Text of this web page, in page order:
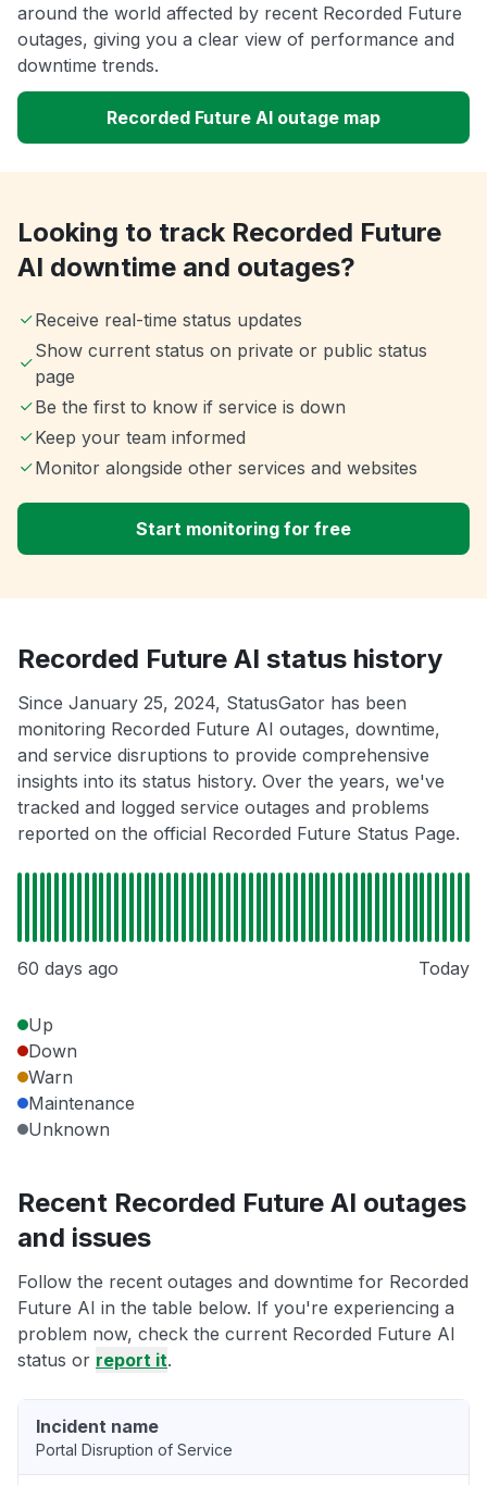
around the world affected by recent Recorded Future
outages, giving you a clear view of performance and
downtime trends.
Recorded Future AI outage map
Looking to track Recorded Future
AI downtime and outages?
Receive real-time status updates
Show current status on private or public status
page
Be the first to know if service is down
Keep your team informed
Monitor alongside other services and websites
Start monitoring for free
Recorded Future AI status history
Since January 25, 2024, StatusGator has been
monitoring Recorded Future AI outages, downtime,
and service disruptions to provide comprehensive
insights into its status history. Over the years, we've
tracked and logged service outages and problems
reported on the official Recorded Future Status Page.
60 days ago Today
Up
Down
Warn
Maintenance
Unknown
Recent Recorded Future AI outages
and issues
Follow the recent outages and downtime for Recorded
Future AI in the table below. If you're experiencing a
problem now, check the current Recorded Future AI
status or report it.
Incident name
Portal Disruption of Service